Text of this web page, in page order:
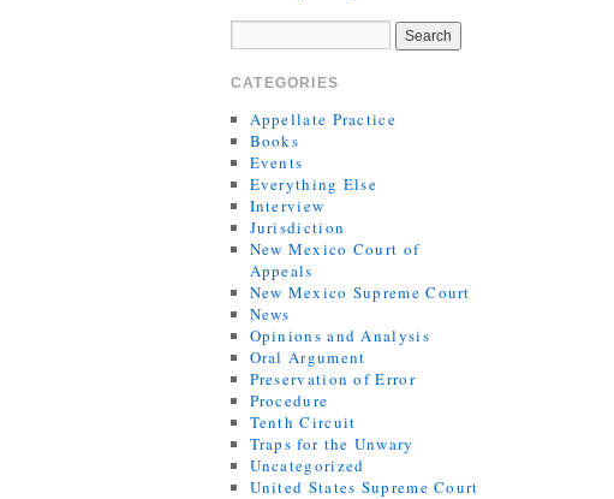
CATEGORIES
Appellate Practice
Books
Events
Everything Else
Interview
Jurisdiction
New Mexico Court of
Appeals
New Mexico Supreme Court
News
Opinions and Analysis
Oral Argument
Preservation of Error
Procedure
Tenth Circuit
Traps for the Unwary
Uncategorized
United States Supreme Court